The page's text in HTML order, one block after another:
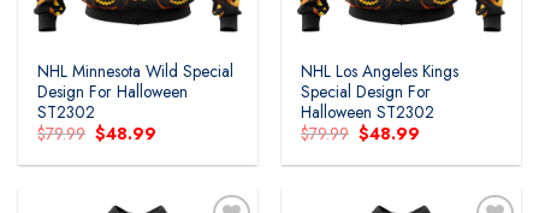
NHL Minnesota Wild Special
Design For Halloween
ST2302
$79.99 Original
price
was:
$48.99
is:
NHL Los Angeles Kings
Special Design For
Halloween ST2302
$79.99 Original
price
was:
$48.99
is: